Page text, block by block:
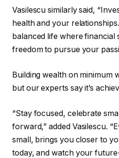
Vasilescu similarly said,
health and your
balanced life where financial
freedom to pursue your
Building wealth on minimum
but our experts say it’s
“Stay focused, celebrate
forward,” added Vasilescu.
small, brings you closer to
today, and watch your